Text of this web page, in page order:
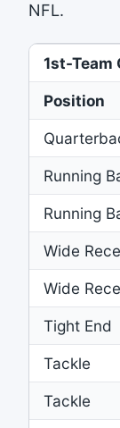
NFL.
1st-Team
Position
Running
Running
Wide
Wide
Tight End
Tackle
Tackle